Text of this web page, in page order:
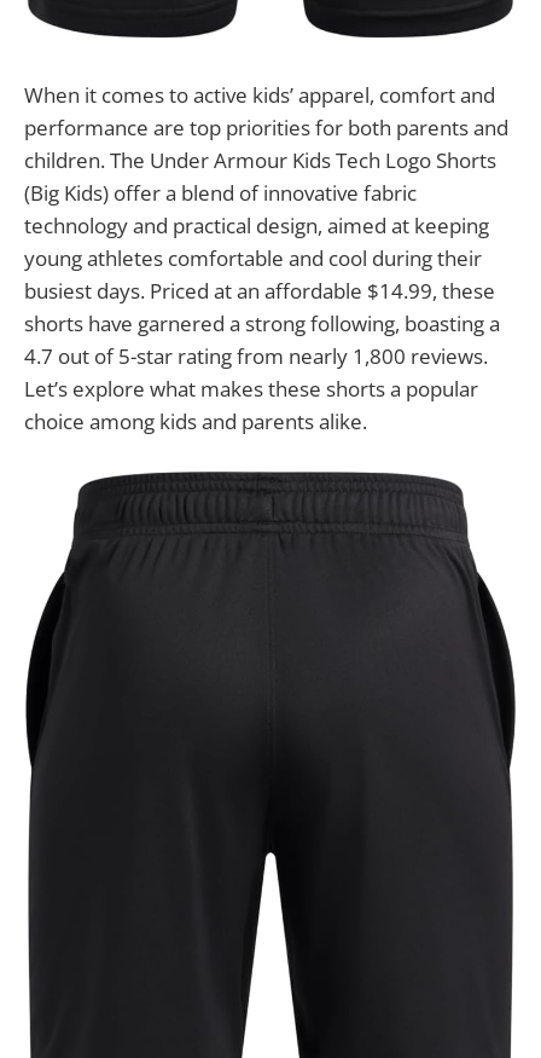
When it comes to active kids’ apparel, comfort and
performance are top priorities for both parents and
children. The Under Armour Kids Tech Logo Shorts
(Big Kids) offer a blend of innovative fabric
technology and practical design, aimed at keeping
young athletes comfortable and cool during their
busiest days. Priced at an affordable $14.99, these
shorts have garnered a strong following, boasting a
4.7 out of 5-star rating from nearly 1,800 reviews.
Let’s explore what makes these shorts a popular
choice among kids and parents alike.